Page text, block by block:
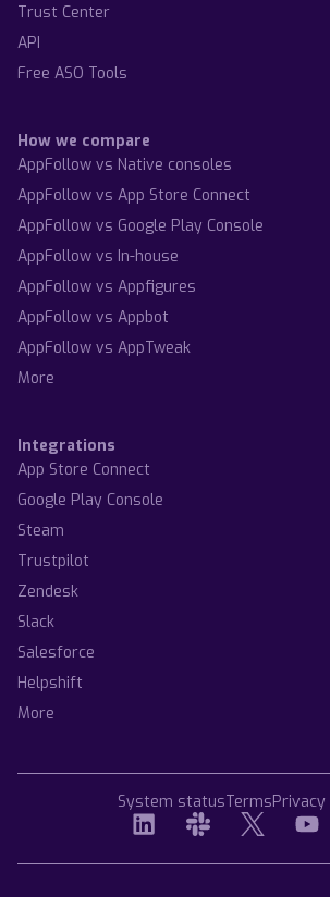
Trust Center
API
Free ASO Tools
How we compare
AppFollow vs Native consoles
AppFollow vs App Store Connect
AppFollow vs Google Play Console
AppFollow vs In-house
AppFollow vs Appfigures
AppFollow vs Appbot
AppFollow vs AppTweak
More
Integrations
App Store Connect
Google Play Console
Steam
Trustpilot
Zendesk
Slack
Salesforce
Helpshift
More
System statusTermsPrivacy